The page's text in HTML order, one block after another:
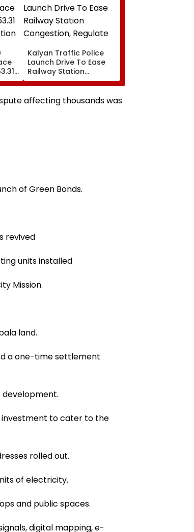
Kalyan Traffic Police
Launch Drive To Ease
Railway Station
Congestion, Regulate
Autos And Remove
Encroachments
affecting thousands was
of Green Bonds.
revived
units installed
Mission.
land.
a one-time settlement
development.
investment to cater to the
rolled out.
of electricity.
and public spaces.
digital mapping, e-